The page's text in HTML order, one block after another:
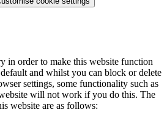
in order to make this website function
and whilst you can block or delete
settings, some functionality such as
will not work if you do this. The
website are as follows: